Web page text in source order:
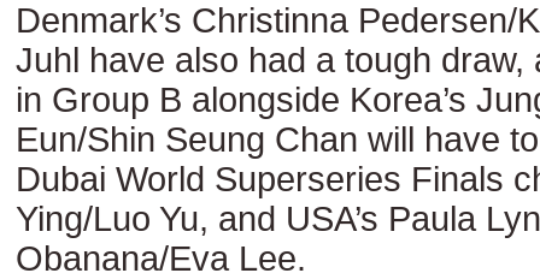
Denmark’s Christinna Pedersen/
Juhl have also had a tough draw,
in Group B alongside Korea’s
Eun/Shin Seung Chan will have
Dubai World Superseries Finals
Ying/Luo Yu, and USA’s Paula
Obanana/Eva Lee.